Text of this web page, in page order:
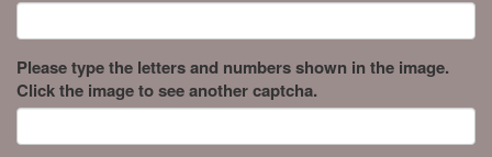
Please type the letters and numbers shown in the image.
Click the image to see another captcha.